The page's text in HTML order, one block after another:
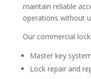
maintain reliable
operations without
Our commercial
Master key
Lock repair and